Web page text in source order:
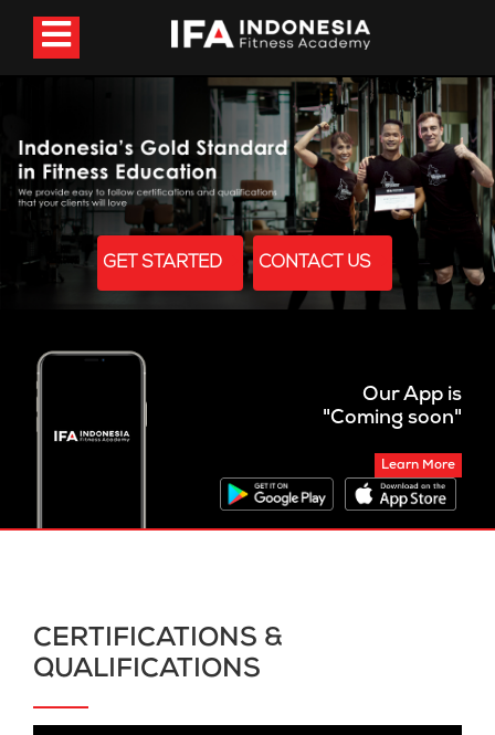
GET STARTED CONTACT US
Our App is
"Coming soon"
Learn More
CERTIFICATIONS &
QUALIFICATIONS